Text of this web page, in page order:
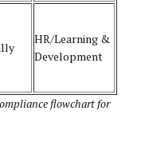
HR/Learning &
Development
flowchart for